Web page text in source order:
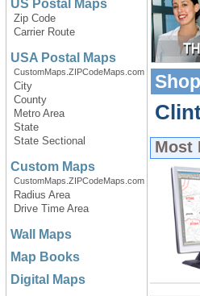
US Postal Maps
Zip Code
Carrier Route
USA Postal Maps
CustomMaps.ZIPCodeMaps.com
City
County
Metro Area
State
State Sectional
Custom Maps
CustomMaps.ZIPCodeMaps.com
Radius Area
Drive Time Area
Wall Maps
Map Books
Digital Maps
Most